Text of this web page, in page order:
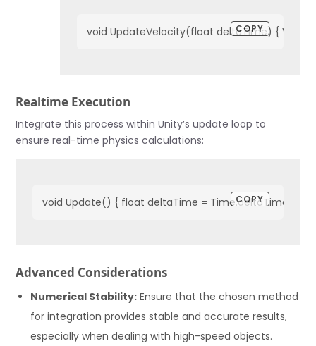
void UpdateVelocity(float deltaTime) {
COPY
Realtime Execution
Integrate this process within Unity’s update loop to
ensure real-time physics calculations:
void Update() { float deltaTime = Time.deltaTime;
COPY
Advanced Considerations
Numerical Stability: Ensure that the chosen method
for integration provides stable and accurate results,
especially when dealing with high-speed objects.